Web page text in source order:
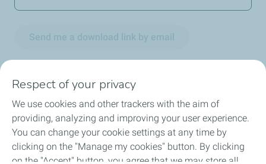
Send me a download link by email
Circularity
Markets
Our Products
Respect of your privacy
We use cookies and other trackers with the aim of
providing, analyzing and improving your user experience.
You can change your cookie settings at any time by
clicking on the "Manage my cookies" button. By clicking
on the "Accept" button, you agree that we may store all